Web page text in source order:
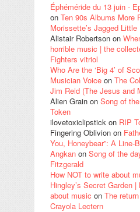
Éphéméride du 13 juin -
on Ten 90s Albums More
Morissette’s Jagged Little
Alistair Robertson on
horrible music | the
Fighters vitriol
Who Are the ‘Big 4’ of
Musician Voice on The
Jim Reid (The Jesus and
Alien Grain on Song of
Token
ilovetoxiclipstick on RIP
Fingering Oblivion on
You, Honeybear”: A Line-
Angkan on Song of the
Fitzgerald
How NOT to write about
Hingley’s Secret Garden
about music on The
Crayola Lectern